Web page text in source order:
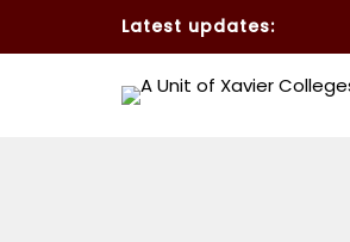
Latest updates: